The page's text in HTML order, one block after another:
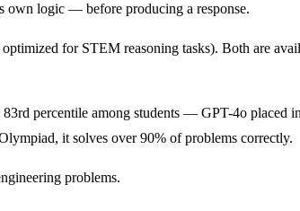
own logic — before producing a response.
for STEM reasoning tasks). Both are
percentile among students — GPT-4o placed
it solves over 90% of problems correctly.
problems.